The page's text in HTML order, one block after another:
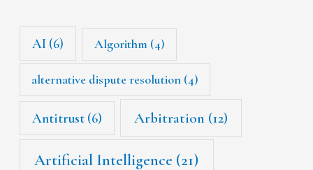
AI (6) Algorithm (4)
alternative dispute resolution (4)
Antitrust (6) Arbitration (12)
Artificial Intelligence (21)